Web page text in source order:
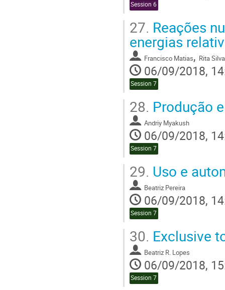
Session 6
27. Reações
energias
Francisco Matias, Rita Silva
06/09/2018,
Session 7
28. Produção
Andriy Myakush
06/09/2018,
Session 7
29. Uso e
Beatriz Pereira
06/09/2018,
Session 7
30. Exclusive
Beatriz R. Lopes
06/09/2018,
Session 7